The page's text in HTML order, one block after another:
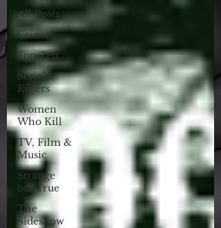
All Posts
Crime
Top Ten
Serial
Killers
Women
Who Kill
TV, Film &
Music
Strange
but True
The
Sideshow